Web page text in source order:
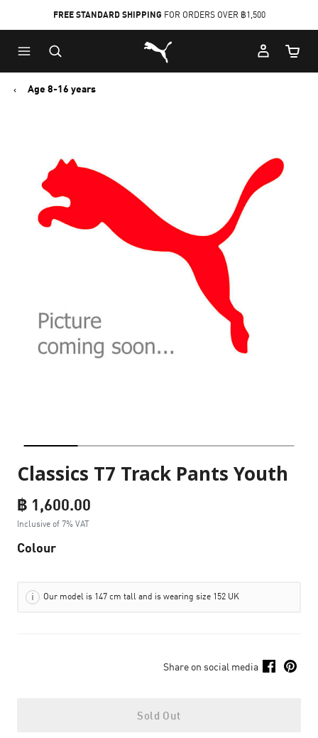
to
Main
content
to
Footer
Content
FREE STANDARD SHIPPING FOR ORDERS OVER ฿1,500
Puma Home
Cart
Age 8-16 years
Classics T7 Track Pants Youth
฿ 1,600.00
Inclusive of 7% VAT
Colour
Our model is 147 cm tall and is wearing size 152 UK
Share on social media
Sold Out